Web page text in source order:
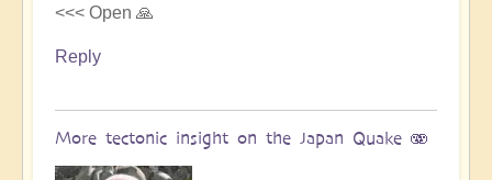
<<< Open 🙏
Reply
More tectonic insight on the Japan Quake 🫨